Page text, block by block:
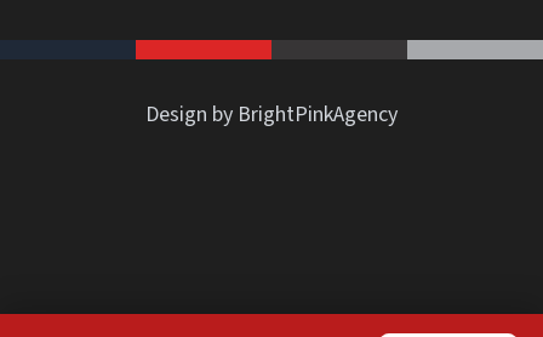
Design by BrightPinkAgency